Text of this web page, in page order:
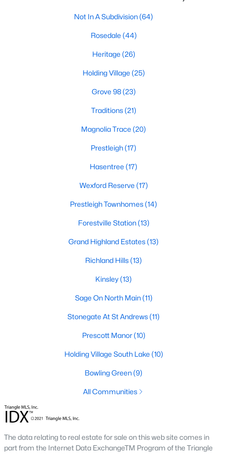
New Construction Homes for Sale
Luxury Homes for Sale
Pool Homes for Sale
55 Adult Community Homes for Sale
Primary Main Floor Homes for Sale
Coming Soon Homes for Sale
Waterfront Homes for Sale
Gated Community Homes for Sale
Basement Homes for Sale
Golf Course Homes for Sale
Ranch Homes for Sale
Schools
Zip Codes
Not In A Subdivision (64)
Rosedale(44)
Heritage (26)
Holding Village (25)
Grove 98 (23)
Traditions (21)
Wexford Reserve (17)
Not In A Subdivision(64)
Rosedale (44)
Heritage (26)
Holding Village (25)
Grove 98(23)
Traditions(21)
Magnolia Trace (20)
Prestleigh(17)
Hasentree (17)
Wexford Reserve (17)
Prestleigh Townhomes(14)
Forestville Station(13)
Grand Highland Estates(13)
Richland Hills(13)
Kinsley(13)
Sage On North Main(11)
Stonegate At St Andrews(11)
Prescott Manor(10)
Holding Village South Lake (10)
Bowling Green(9)
All Communities
The data relating to real estate for sale on this web site comes in
part from the Internet Data ExchangeTM Program of the Triangle